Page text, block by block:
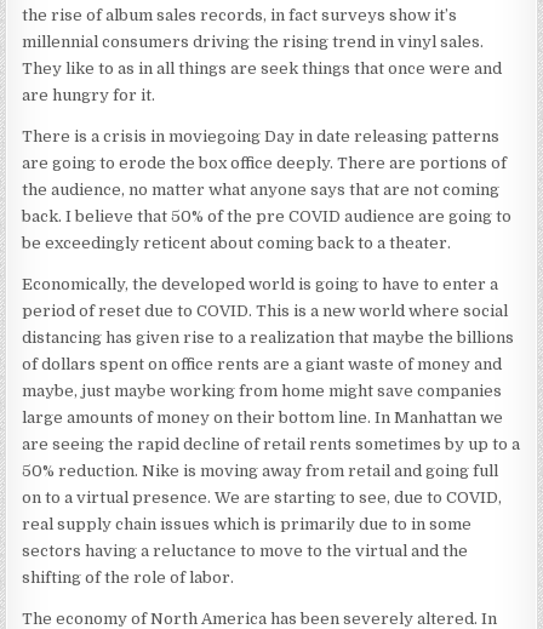
the rise of album sales records, in fact surveys show it’s
millennial consumers driving the rising trend in vinyl sales.
They like to as in all things are seek things that once were and
are hungry for it.
There is a crisis in moviegoing Day in date releasing patterns
are going to erode the box office deeply. There are portions of
the audience, no matter what anyone says that are not coming
back. I believe that 50% of the pre COVID audience are going to
be exceedingly reticent about coming back to a theater.
Economically, the developed world is going to have to enter a
period of reset due to COVID. This is a new world where social
distancing has given rise to a realization that maybe the billions
of dollars spent on office rents are a giant waste of money and
maybe, just maybe working from home might save companies
large amounts of money on their bottom line. In Manhattan we
are seeing the rapid decline of retail rents sometimes by up to a
50% reduction. Nike is moving away from retail and going full
on to a virtual presence. We are starting to see, due to COVID,
real supply chain issues which is primarily due to in some
sectors having a reluctance to move to the virtual and the
shifting of the role of labor.
The economy of North America has been severely altered. In